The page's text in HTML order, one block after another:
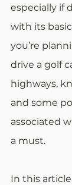
especially if
with its
you’re
drive a golf
highways,
and some
associated
a must.
In this